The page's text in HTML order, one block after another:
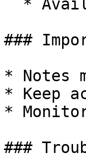
###
* Notes
* Keep
*
###